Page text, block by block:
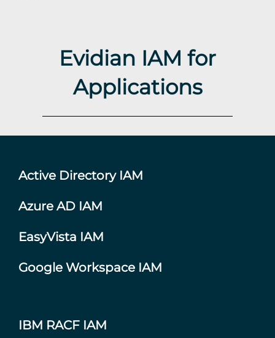
Evidian IAM for
Applications
Active Directory IAM
Azure AD IAM
EasyVista IAM
Google Workspace IAM
IBM RACF IAM